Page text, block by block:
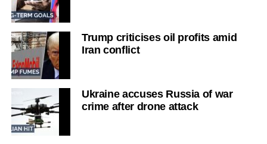
Trump criticises oil profits amid
Iran conflict
Ukraine accuses Russia of war
crime after drone attack